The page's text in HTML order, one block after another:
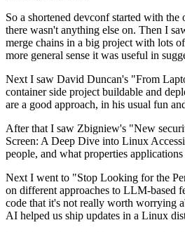
So a shortened devconf started with
there wasn't anything else on. Then I
merge chains in a big project with lots
more general sense it was useful in
Next I saw David Duncan's "From
container side project buildable and
are a good approach, in his usual fun
After that I saw Zbigniew's "New
Screen: A Deep Dive into Linux
people, and what properties
Next I went to "Stop Looking for the
on different approaches to LLM-based
code that it's not really worth worrying
AI helped us ship updates in a Linux